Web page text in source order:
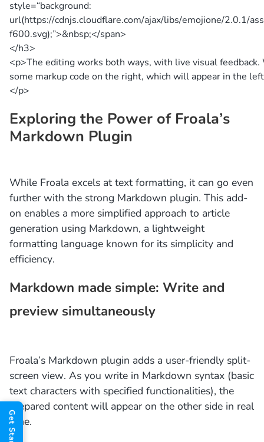
style=“background:
url(https://cdnjs.cloudflare.com/ajax/libs/emojione/2.0.1/
f600.svg);”>&nbsp;</span>
</h3>
<p>The editing works both ways, with live visual
some markup code on the right, which will appear in the
</p>
Exploring the Power of Froala’s
Markdown Plugin
While Froala excels at text formatting, it can go even
further with the strong Markdown plugin. This add-
on enables a more simplified approach to article
generation using Markdown, a lightweight
formatting language known for its simplicity and
efficiency.
Markdown made simple: Write and
preview simultaneously
Froala’s Markdown plugin adds a user-friendly split-
screen view. As you write in Markdown syntax (basic
text characters with specified functionalities), the
prepared content will appear on the other side in real
time.